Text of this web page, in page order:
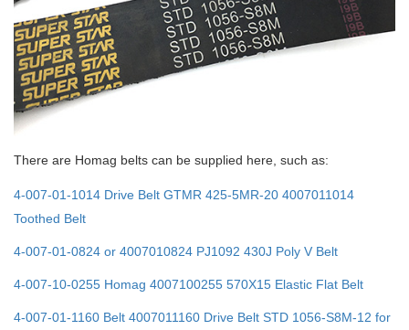
There are Homag belts can be supplied here, such as:
4-007-01-1014 Drive Belt GTMR 425-5MR-20 4007011014
Toothed Belt
4-007-01-0824 or 4007010824 PJ1092 430J Poly V Belt
4-007-10-0255 Homag 4007100255 570X15 Elastic Flat Belt
4-007-01-1160 Belt 4007011160 Drive Belt STD 1056-S8M-12 for